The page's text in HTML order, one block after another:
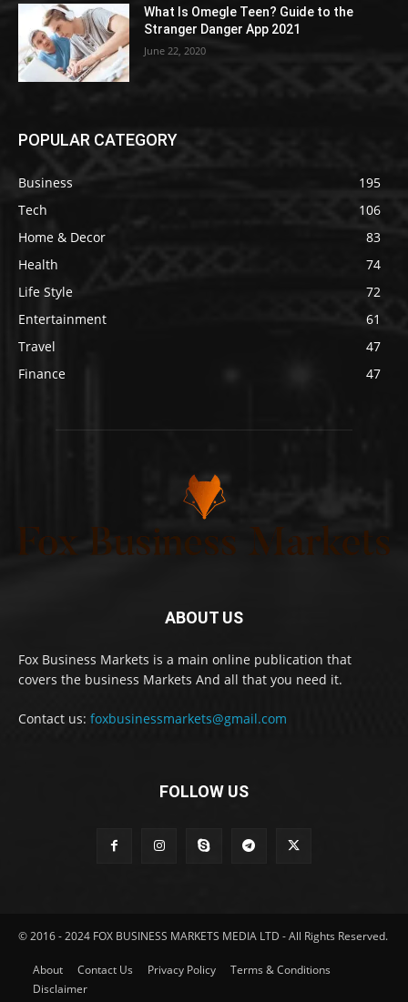
What Is Omegle Teen? Guide to the
Stranger Danger App 2021
June 22, 2020
POPULAR CATEGORY
Business
195
Tech
106
Home & Decor
83
Health
74
Life Style
72
Entertainment
61
Travel
47
Finance
47
ABOUT US
Fox Business Markets is a main online publication that
covers the business Markets And all that you need it.
Contact us: foxbusinessmarkets@gmail.com
FOLLOW US
© 2016 - 2024 FOX BUSINESS MARKETS MEDIA LTD - All Rights Reserved.
About Contact Us Privacy Policy
Terms & Conditions
Disclaimer